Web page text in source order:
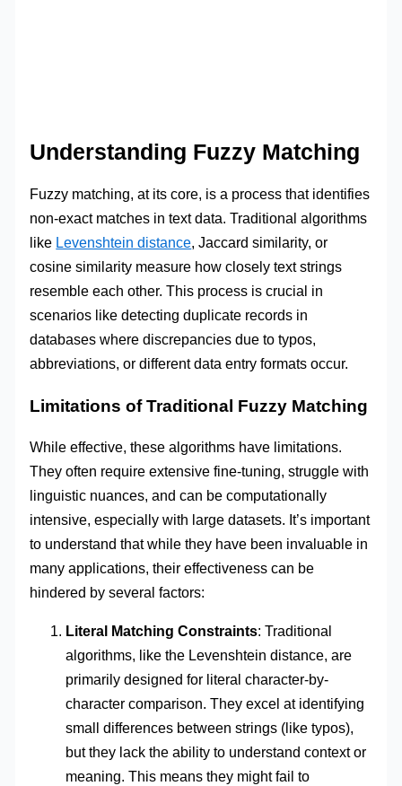
Understanding Fuzzy Matching
Fuzzy matching, at its core, is a process that identifies
non-exact matches in text data. Traditional algorithms
like Levenshtein distance, Jaccard similarity, or
cosine similarity measure how closely text strings
resemble each other. This process is crucial in
scenarios like detecting duplicate records in
databases where discrepancies due to typos,
abbreviations, or different data entry formats occur.
Limitations of Traditional Fuzzy Matching
While effective, these algorithms have limitations.
They often require extensive fine-tuning, struggle with
linguistic nuances, and can be computationally
intensive, especially with large datasets. It’s important
to understand that while they have been invaluable in
many applications, their effectiveness can be
hindered by several factors:
Literal Matching Constraints: Traditional
algorithms, like the Levenshtein distance, are
primarily designed for literal character-by-
character comparison. They excel at identifying
small differences between strings (like typos),
but they lack the ability to understand context or
meaning. This means they might fail to